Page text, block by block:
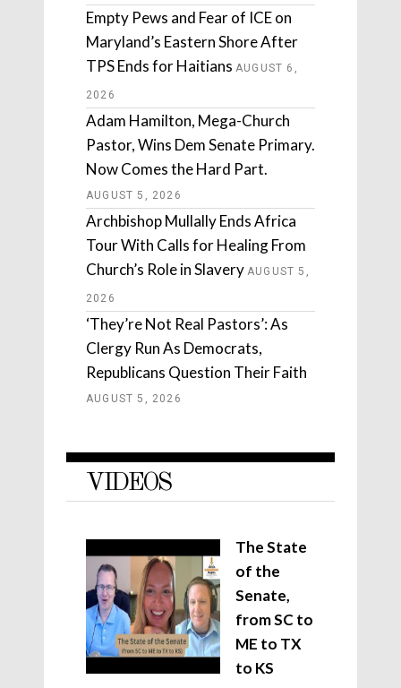
Empty Pews and Fear of ICE on
Maryland’s Eastern Shore After
TPS Ends for Haitians AUGUST 6,
2026
Adam Hamilton, Mega-Church
Pastor, Wins Dem Senate Primary.
Now Comes the Hard Part.
AUGUST 5, 2026
Archbishop Mullally Ends Africa
Tour With Calls for Healing From
Church’s Role in Slavery AUGUST 5,
2026
‘They’re Not Real Pastors’: As
Clergy Run As Democrats,
Republicans Question Their Faith
AUGUST 5, 2026
VIDEOS
The State
of the
Senate,
from SC to
ME to TX
to KS